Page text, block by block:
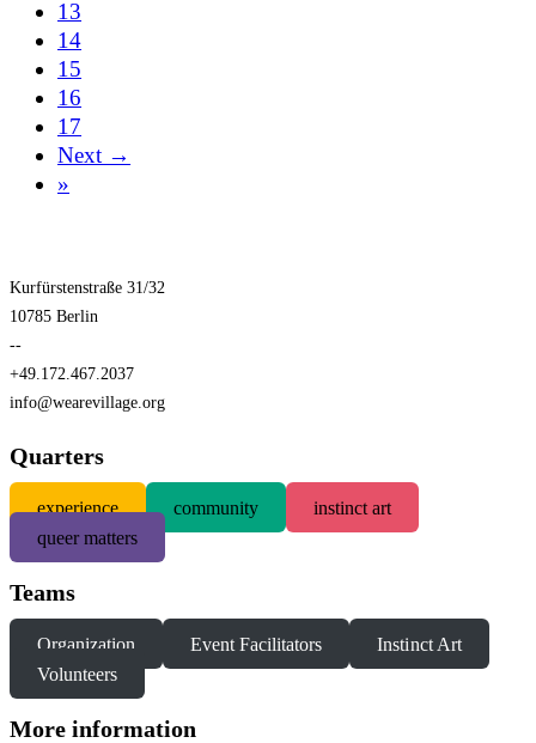
13
14
15
16
17
Next →
»
Kurfürstenstraße 31/32
10785 Berlin
--
+49.172.467.2037
info@wearevillage.org
Quarters
experience community
instinct art
queer matters
Teams
Organization Event Facilitators
Instinct Art
Volunteers
More information